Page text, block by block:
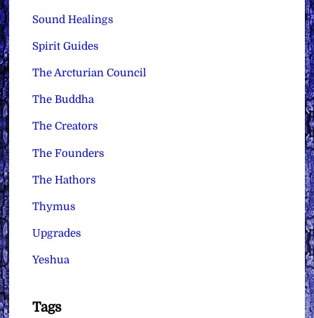
Sound Healings
Spirit Guides
The Arcturian Council
The Buddha
The Creators
The Founders
The Hathors
Thymus
Upgrades
Yeshua
Tags